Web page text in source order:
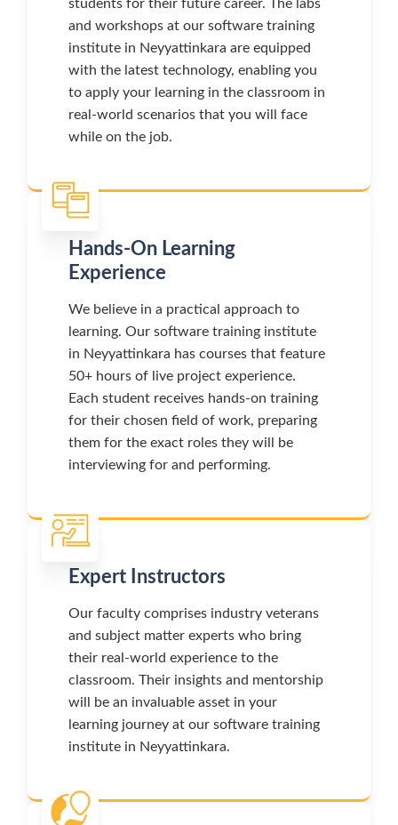
students for their future career. The labs
and workshops at our software training
institute in Neyyattinkara are equipped
with the latest technology, enabling you
to apply your learning in the classroom in
real-world scenarios that you will face
while on the job.
Hands-On Learning
Experience
We believe in a practical approach to
learning. Our software training institute
in Neyyattinkara has courses that feature
50+ hours of live project experience.
Each student receives hands-on training
for their chosen field of work, preparing
them for the exact roles they will be
interviewing for and performing.
Expert Instructors
Our faculty comprises industry veterans
and subject matter experts who bring
their real-world experience to the
classroom. Their insights and mentorship
will be an invaluable asset in your
learning journey at our software training
institute in Neyyattinkara.